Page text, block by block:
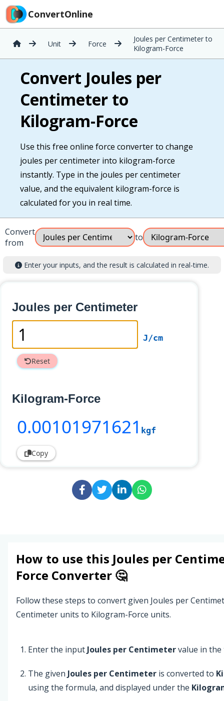
ConvertOnline
Unit Force
Joules per Centimeter to
Kilogram-Force
Convert Joules per
Centimeter to
Kilogram-Force
Use this free online force converter to change
joules per centimeter into kilogram-force
instantly. Type in the joules per centimeter
value, and the equivalent kilogram-force is
calculated for you in real time.
Convert
from
to
Enter your inputs, and the result is calculated in real-time.
Joules per Centimeter
J/cm
Reset
Kilogram-Force
0.00101971621 kgf
Copy
How to use this Joules per
Force Converter 🤔
Follow these steps to convert given Joules per
Centimeter units to Kilogram-Force units.
Enter the input Joules per Centimetervalue in the
The given Joules per Centimeter is converted to
using the formula, and displayed under the